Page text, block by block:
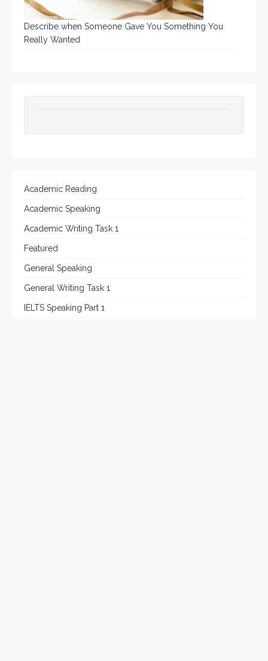
Describe when Someone Gave You Something You
Really Wanted
Academic Reading
Academic Speaking
Academic Writing Task 1
Featured
General Speaking
General Writing Task 1
IELTS Speaking Part 1